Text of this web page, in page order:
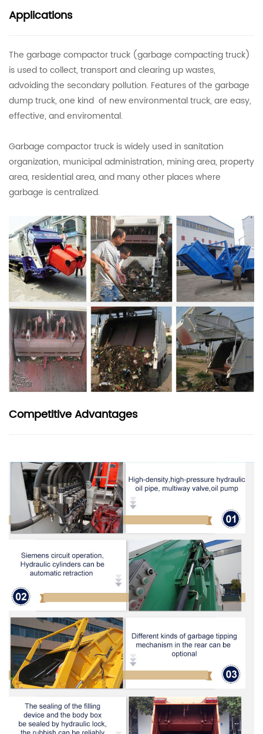
Applications
The garbage compactor truck (garbage compacting truck)
is used to collect, transport and clearing up wastes,
advoiding the secondary pollution. Features of the garbage
dump truck, one kind of new environmental truck, are easy,
effective, and enviromental.
Garbage compactor truck is widely used in sanitation
organization, municipal administration, mining area, property
area, residential area, and many other places where
garbage is centralized.
Competitive Advantages